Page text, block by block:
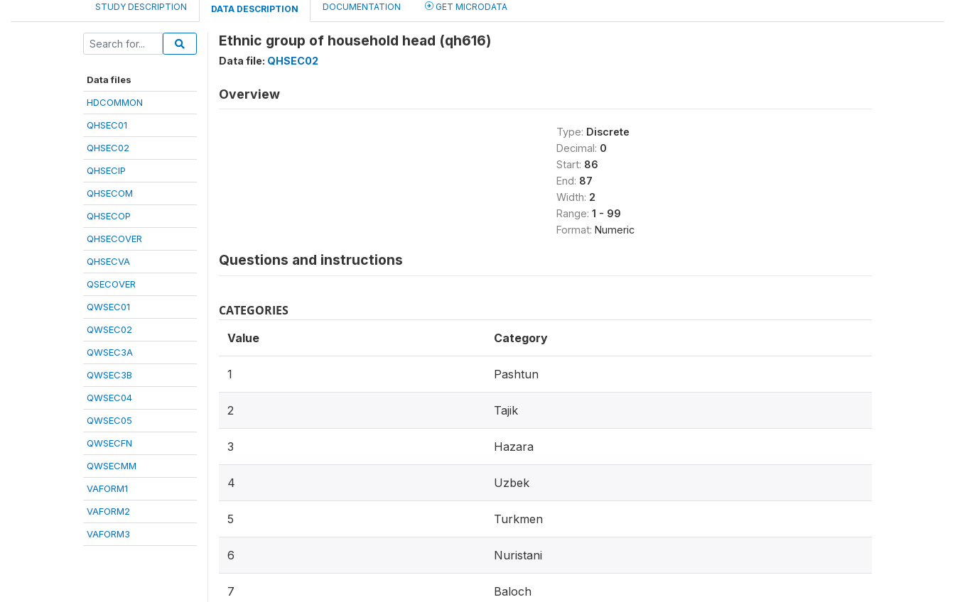
STUDY DESCRIPTION DATA DESCRIPTION DOCUMENTATION GET MICRODATA
Data files
HDCOMMON
QHSEC01
QHSEC02
QHSECIP
QHSECOM
QHSECOP
QHSECOVER
QHSECVA
QSECOVER
QWSEC01
QWSEC02
QWSEC3A
QWSEC3B
QWSEC04
QWSEC05
QWSECFN
QWSECMM
VAFORM1
VAFORM2
VAFORM3
Ethnic group of household head (qh616)
Data file: QHSEC02
Overview
Type: Discrete
Decimal: 0
Start: 86
End: 87
Width: 2
Range: 1 - 99
Format: Numeric
Questions and instructions
CATEGORIES
Value Category
1 Pashtun
2 Tajik
3 Hazara
4 Uzbek
5 Turkmen
6 Nuristani
7 Baloch